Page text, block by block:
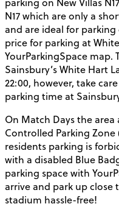
N17 which are only a
and are ideal for
price for parking at
YourParkingSpace map.
Sainsbury’s White Hart
22:00, however, take
parking time at
On Match Days the
Controlled Parking
residents parking is
with a disabled Blue
parking space with
arrive and park up
stadium hassle-free!